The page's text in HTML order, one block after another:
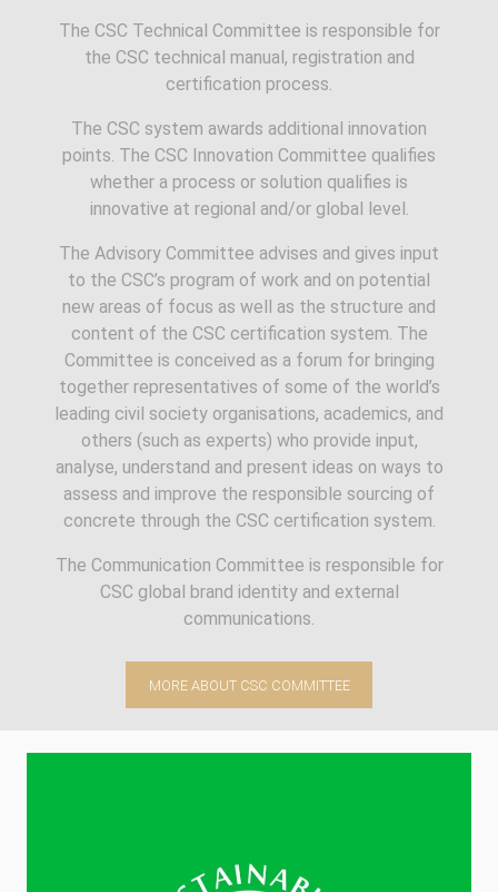
The CSC Technical Committee is responsible for
the CSC technical manual, registration and
certification process.
The CSC system awards additional innovation
points. The CSC Innovation Committee qualifies
whether a process or solution qualifies is
innovative at regional and/or global level.
The Advisory Committee advises and gives input
to the CSC’s program of work and on potential
new areas of focus as well as the structure and
content of the CSC certification system. The
Committee is conceived as a forum for bringing
together representatives of some of the world’s
leading civil society organisations, academics, and
others (such as experts) who provide input,
analyse, understand and present ideas on ways to
assess and improve the responsible sourcing of
concrete through the CSC certification system.
The Communication Committee is responsible for
CSC global brand identity and external
communications.
MORE ABOUT CSC COMMITTEE